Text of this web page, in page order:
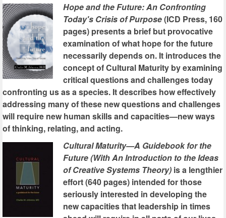
Hope and the Future: An Confronting
Today's Crisis of Purpose(ICD Press, 160
pages) presents a brief but provocative
examination of what hope for the future
necessarily depends on. It introduces the
concept of Cultural Maturity by examining
critical questions and challenges today
confronting us as a species. It describes how effectively
addressing many of these new questions and challenges
will require new human skills and capacities—new ways
of thinking, relating, and acting.
Cultural Maturity—A Guidebook for the
Future (With An Introduction to the Ideas
of Creative Systems Theory) is a lengthier
effort (640 pages) intended for those
seriously interested in developing the
new capacities that leadership in times